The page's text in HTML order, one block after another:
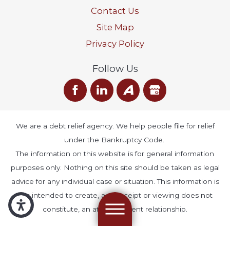
Contact Us
Site Map
Privacy Policy
Follow Us
We are a debt relief agency. We help people file for relief
under the Bankruptcy Code.
The information on this website is for general information
purposes only. Nothing on this site should be taken as legal
advice for any individual case or situation. This information is
not intended to create, and receipt or viewing does not
constitute, an attorney-client relationship.